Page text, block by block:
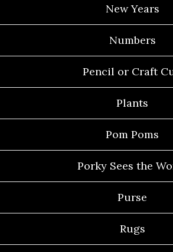
New Years
Numbers
Pencil or Craft
Plants
Pom Poms
Porky Sees the
Purse
Rugs